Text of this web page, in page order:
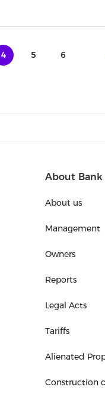
4 5 6
About Bank
About us
Management
Owners
Reports
Legal Acts
Tariffs
Alienated
Construction